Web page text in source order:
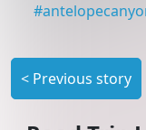
#
< Previous story